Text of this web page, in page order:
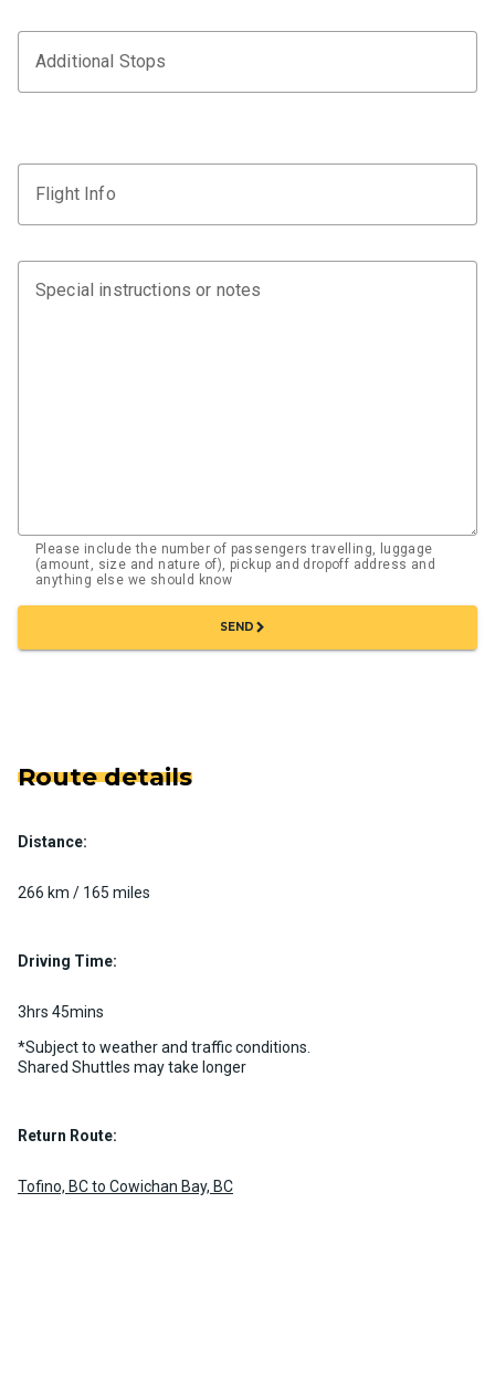
Additional Stops
Flight Info
Special instructions or notes
Please include the number of passengers travelling, luggage
(amount, size and nature of), pickup and dropoff address and
anything else we should know
SENDchevron_right
Route details
Distance:
266 km / 165 miles
Driving Time:
3hrs 45mins
*Subject to weather and traffic conditions.
Shared Shuttles may take longer
Return Route:
Tofino, BC to Cowichan Bay, BC